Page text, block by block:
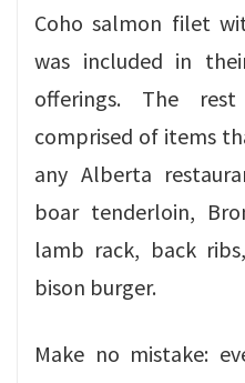
Coho salmon filet
was included in
offerings. The
comprised of items
any Alberta
boar tenderloin,
lamb rack, back
bison burger.
Make no mistake: